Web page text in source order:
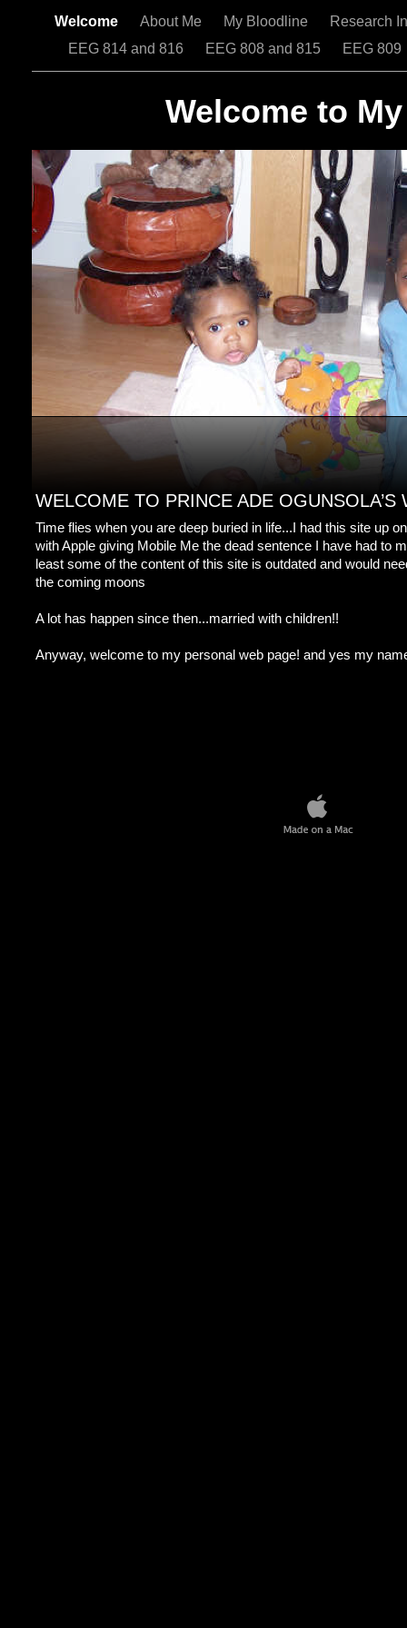
Welcome About Me My Bloodline
Research
EEG 814 and 816
EEG 808 and 815 EEG 809
Welcome to
Time flies when you are deep buried in life...I had this site up
with Apple giving Mobile Me the dead sentence I have had to
least some of the content of this site is outdated and would
the coming moons
A lot has happen since then...married with children!!
Anyway, welcome to my personal web page! and yes my
WELCOME TO PRINCE ADE OGUNSOLA’S